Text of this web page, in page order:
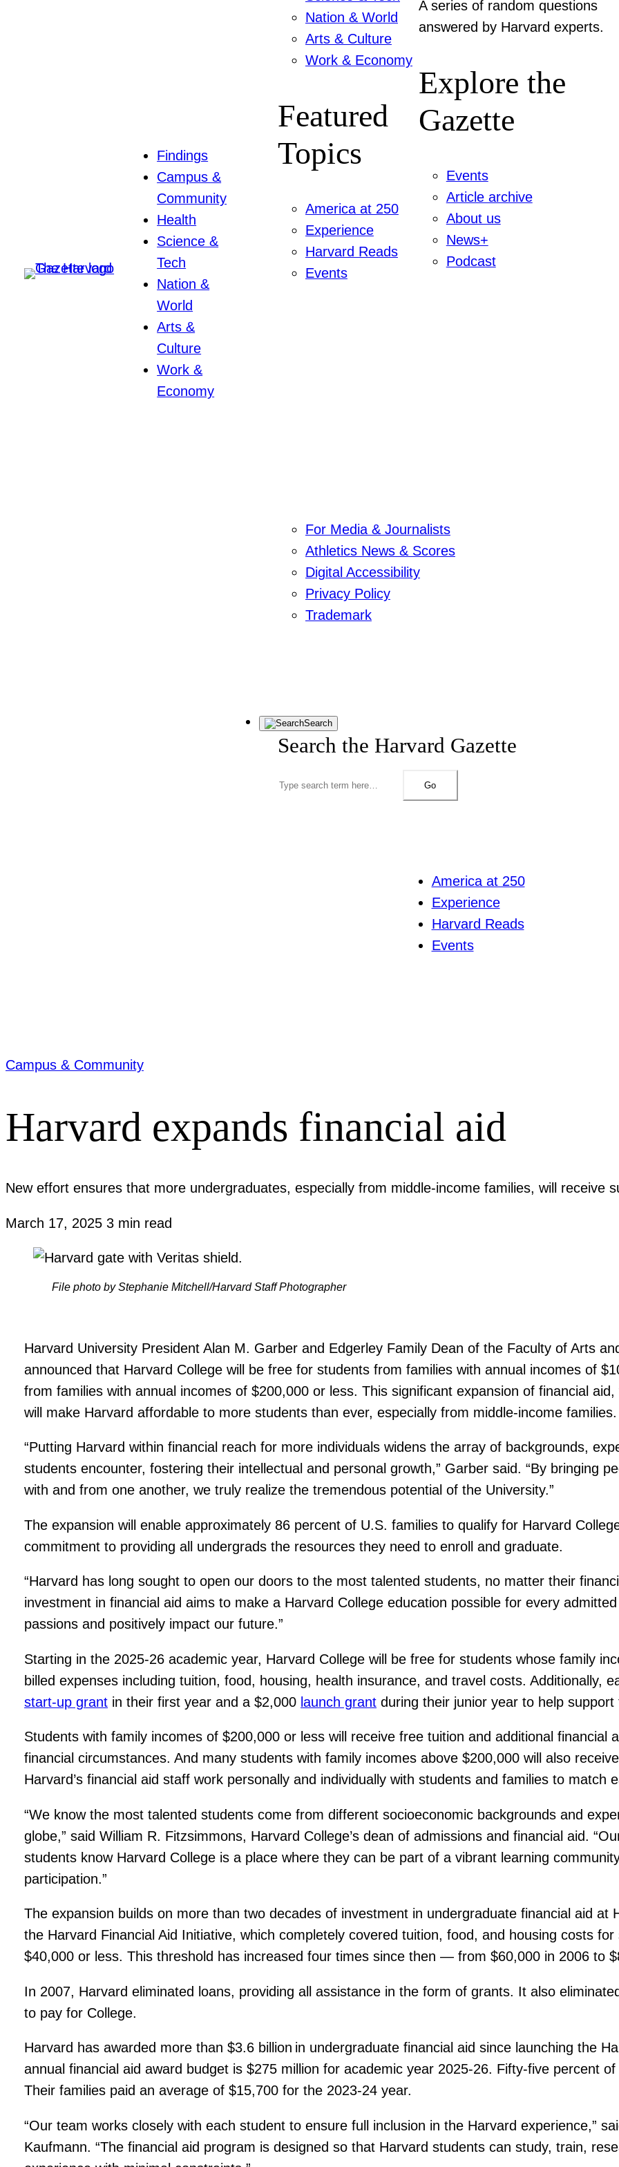
Findings
Campus &
Community
Health
Science &
Tech
Nation &
World
Arts &
Culture
Work &
Economy
Nation & World
Arts & Culture
Work & Economy
Featured
Topics
America at 250
Experience
Harvard Reads
Events
A series of random questions
answered by Harvard experts.
Explore the
Gazette
Events
Article archive
About us
News+
Podcast
For Media & Journalists
Athletics News & Scores
Digital Accessibility
Privacy Policy
Trademark
Search
Search the Harvard Gazette
Go
America at 250
Experience
Harvard Reads
Events
Campus & Community
Harvard expands financial aid
New effort ensures that more undergraduates, especially from middle-income families, will receive
March 17, 2025 3 min read
File photo by Stephanie Mitchell/Harvard Staff Photographer
Harvard University President Alan M. Garber and Edgerley Family Dean of the Faculty of Arts
announced that Harvard College will be free for students from families with annual incomes of
from families with annual incomes of $200,000 or less. This significant expansion of financial
will make Harvard affordable to more students than ever, especially from middle-income families.
“Putting Harvard within financial reach for more individuals widens the array of backgrounds,
students encounter, fostering their intellectual and personal growth,” Garber said. “By bringing
with and from one another, we truly realize the tremendous potential of the University.”
The expansion will enable approximately 86 percent of U.S. families to qualify for Harvard
commitment to providing all undergrads the resources they need to enroll and graduate.
“Harvard has long sought to open our doors to the most talented students, no matter their
investment in financial aid aims to make a Harvard College education possible for every
passions and positively impact our future.”
Starting in the 2025-26 academic year, Harvard College will be free for students whose family
billed expenses including tuition, food, housing, health insurance, and travel costs. Additionally,
start-up grant in their first year and a $2,000 launch grant during their junior year to help
Students with family incomes of $200,000 or less will receive free tuition and additional financial
financial circumstances. And many students with family incomes above $200,000 will also
Harvard’s financial aid staff work personally and individually with students and families to match
“We know the most talented students come from different socioeconomic backgrounds and
globe,” said William R. Fitzsimmons, Harvard College’s dean of admissions and financial aid.
students know Harvard College is a place where they can be part of a vibrant learning
participation.”
The expansion builds on more than two decades of investment in undergraduate financial aid at
the Harvard Financial Aid Initiative, which completely covered tuition, food, and housing costs
$40,000 or less. This threshold has increased four times since then — from $60,000 in 2006 to
In 2007, Harvard eliminated loans, providing all assistance in the form of grants. It also
to pay for College.
Harvard has awarded more than $3.6 billion in undergraduate financial aid since launching the
annual financial aid award budget is $275 million for academic year 2025-26. Fifty-five percent
Their families paid an average of $15,700 for the 2023-24 year.
“Our team works closely with each student to ensure full inclusion in the Harvard experience,”
Kaufmann. “The financial aid program is designed so that Harvard students can study, train,